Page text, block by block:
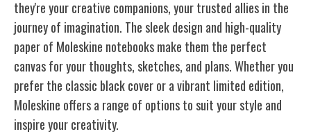
they're your creative companions, your trusted allies in the
journey of imagination. The sleek design and high-quality
paper of Moleskine notebooks make them the perfect
canvas for your thoughts, sketches, and plans. Whether you
prefer the classic black cover or a vibrant limited edition,
Moleskine offers a range of options to suit your style and
inspire your creativity.